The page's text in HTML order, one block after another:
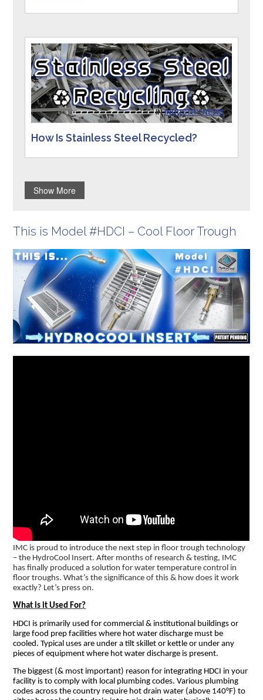
ININDUSTRY NEWS
How Is Stainless Steel Recycled?
Show More
This is Model #HDCI – Cool Floor Trough
IMC is proud to introduce the next step in floor trough technology
– the HydroCool Insert. After months of research & testing, IMC
has finally produced a solution for water temperature control in
floor troughs. What’s the significance of this & how does it work
exactly? Let’s press on.
What is it Used For?
HDCI is primarily used for commercial & institutional buildings or
large food prep facilities where hot water discharge must be
cooled. Typical uses are under a tilt skillet or kettle or under any
pieces of equipment where hot water discharge is present.
The biggest (& most important) reason for integrating HDCI in your
facility is to comply with local plumbing codes. Various plumbing
codes across the country require hot drain water (above 140°F) to